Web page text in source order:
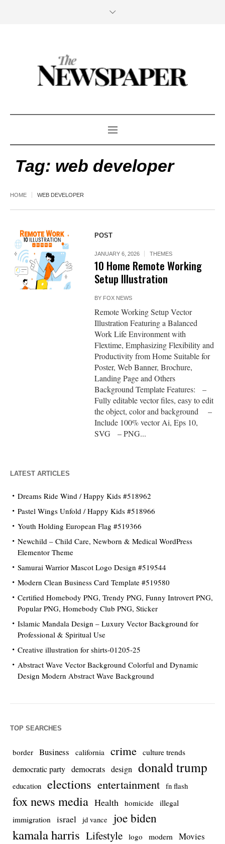
Tag: web developer
HOME WEB DEVELOPER
POST
JANUARY 6, 2026 THEMES
10 Home Remote Working
Setup Illustration
BY FOX NEWS
Remote Working Setup Vector
Illustration Featuring a Balanced
Work Life Environment with
Flextime, Emphasizing Flexibility and
Productivity from Home Suitable for
Poster, Web Banner, Brochure,
Landing Page and Others
Background Template Features: –
Fully editable vector files, easy to edit
the object, color and background –
Include 100% vector Ai, Eps 10,
SVG – PNG...
LATEST ARTICLES
Dreams Ride Wind / Happy Kids #518962
Pastel Wings Unfold / Happy Kids #518966
Youth Holding European Flag #519366
Newchild – Child Care, Newborn & Medical WordPress
Elementor Theme
Samurai Warrior Mascot Logo Design #519544
Modern Clean Business Card Template #519580
Certified Homebody PNG, Trendy PNG, Funny Introvert PNG,
Popular PNG, Homebody Club PNG, Sticker
Islamic Mandala Design – Luxury Vector Background for
Professional & Spiritual Use
Creative illustration for shirts-01205-25
Abstract Wave Vector Background Colorful and Dynamic
Design Modern Abstract Wave Background
TOP SEARCHES
border Business california crime culture trends
democratic party democrats design donald trump
education elections entertainment fn flash
fox news media Health homicide illegal
immigration israel jd vance joe biden
kamala harris Lifestyle logo modern Movies